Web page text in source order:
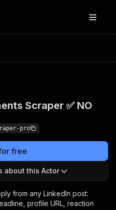
✅
Scraper ✅ NO
pro
free
about this Actor
from any LinkedIn post:
profile URL, reaction